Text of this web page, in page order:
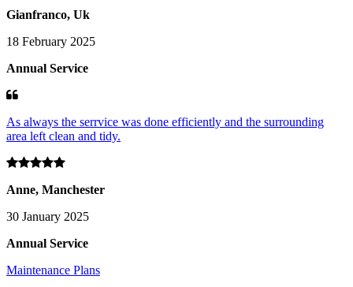
Gianfranco, Uk
18 February 2025
Annual Service
As always the serrvice was done efficiently and the surrounding
area left clean and tidy.
Anne, Manchester
30 January 2025
Annual Service
Maintenance Plans